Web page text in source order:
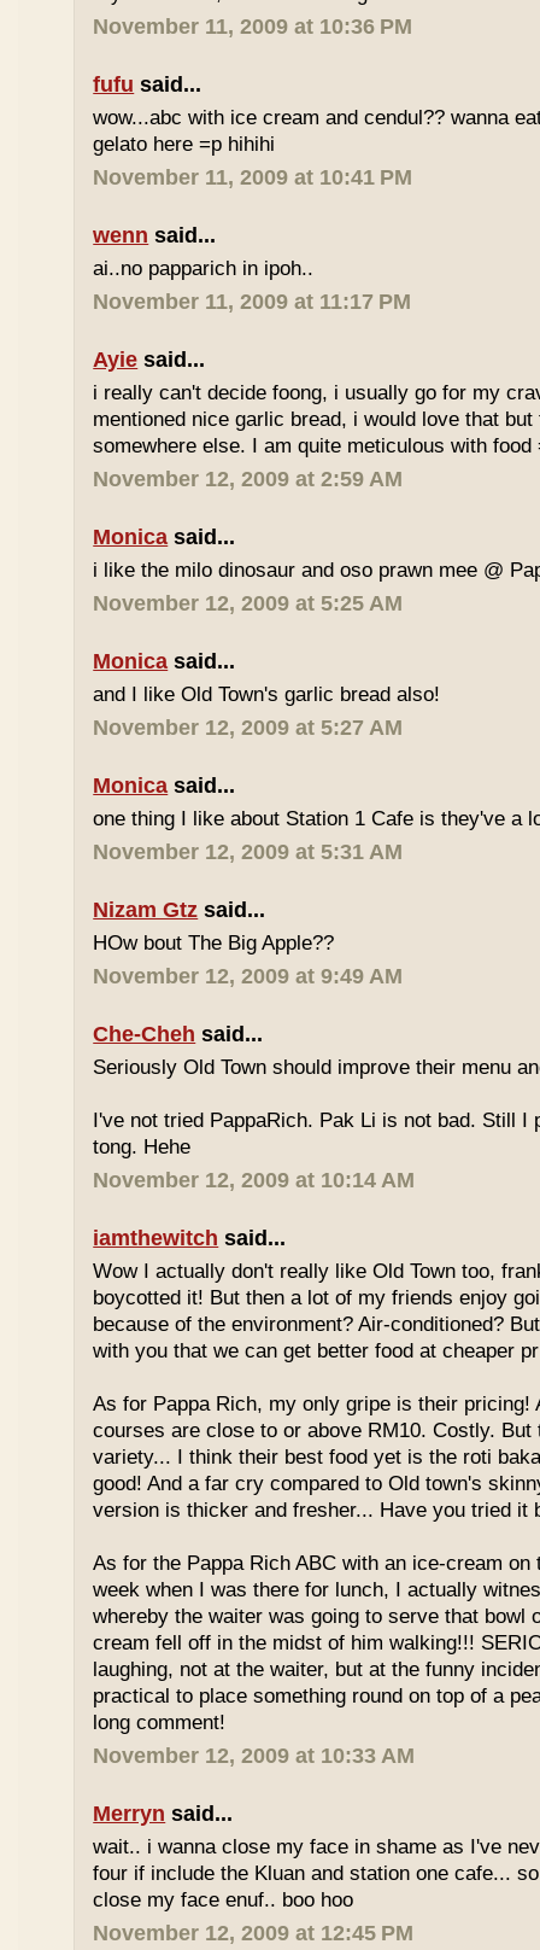
November 11, 2009 at 10:36 PM
fufu said...
wow...abc with ice cream and cendul?? wanna
gelato here =p hihihi
November 11, 2009 at 10:41 PM
wenn said...
ai..no papparich in ipoh..
November 11, 2009 at 11:17 PM
Ayie said...
i really can't decide foong, i usually go for my
mentioned nice garlic bread, i would love that
somewhere else. I am quite meticulous with food
November 12, 2009 at 2:59 AM
Monica said...
i like the milo dinosaur and oso prawn mee @
November 12, 2009 at 5:25 AM
Monica said...
and I like Old Town's garlic bread also!
November 12, 2009 at 5:27 AM
Monica said...
one thing I like about Station 1 Cafe is they've a
November 12, 2009 at 5:31 AM
Nizam Gtz said...
HOw bout The Big Apple??
November 12, 2009 at 9:49 AM
Che-Cheh said...
Seriously Old Town should improve their menu
I've not tried PappaRich. Pak Li is not bad. Still I
tong. Hehe
November 12, 2009 at 10:14 AM
iamthewitch said...
Wow I actually don't really like Old Town too,
boycotted it! But then a lot of my friends enjoy
because of the environment? Air-conditioned?
with you that we can get better food at cheaper
As for Pappa Rich, my only gripe is their pricing!
courses are close to or above RM10. Costly. But
variety... I think their best food yet is the roti
good! And a far cry compared to Old town's
version is thicker and fresher... Have you tried it
As for the Pappa Rich ABC with an ice-cream on
week when I was there for lunch, I actually
whereby the waiter was going to serve that bowl
cream fell off in the midst of him walking!!!
laughing, not at the waiter, but at the funny
practical to place something round on top of a
long comment!
November 12, 2009 at 10:33 AM
Merryn said...
wait.. i wanna close my face in shame as I've
four if include the Kluan and station one cafe...
close my face enuf.. boo hoo
November 12, 2009 at 12:45 PM